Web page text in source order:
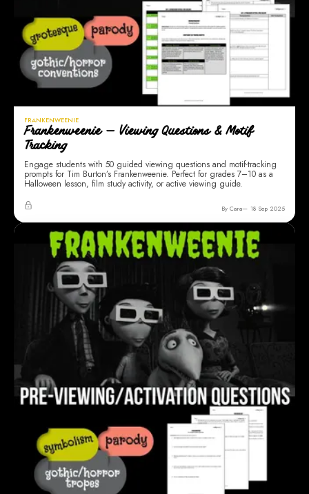
FRANKENWEENIE
Frankenweenie — Viewing Questions & Motif
Tracking
Engage students with 50 guided viewing questions and motif-tracking
prompts for Tim Burton’s Frankenweenie. Perfect for grades 7–10 as a
Halloween lesson, film study activity, or active viewing guide.
By Cara 18 Sep 2025